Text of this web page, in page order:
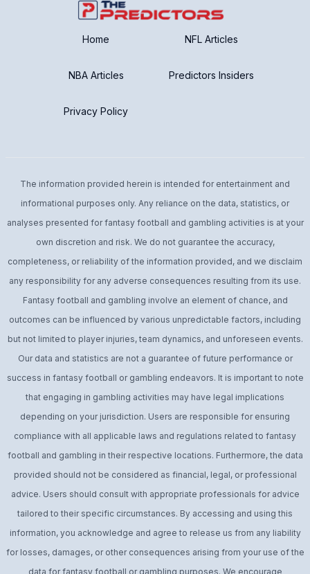
Home NFL Articles
NBA Articles Predictors Insiders
Privacy Policy
The information provided herein is intended for entertainment and
informational purposes only. Any reliance on the data, statistics, or
analyses presented for fantasy football and gambling activities is at your
own discretion and risk. We do not guarantee the accuracy,
completeness, or reliability of the information provided, and we disclaim
any responsibility for any adverse consequences resulting from its use.
Fantasy football and gambling involve an element of chance, and
outcomes can be influenced by various unpredictable factors, including
but not limited to player injuries, team dynamics, and unforeseen events.
Our data and statistics are not a guarantee of future performance or
success in fantasy football or gambling endeavors. It is important to note
that engaging in gambling activities may have legal implications
depending on your jurisdiction. Users are responsible for ensuring
compliance with all applicable laws and regulations related to fantasy
football and gambling in their respective locations. Furthermore, the data
provided should not be considered as financial, legal, or professional
advice. Users should consult with appropriate professionals for advice
tailored to their specific circumstances. By accessing and using this
information, you acknowledge and agree to release us from any liability
for losses, damages, or other consequences arising from your use of the
data for fantasy football or gambling purposes. We encourage